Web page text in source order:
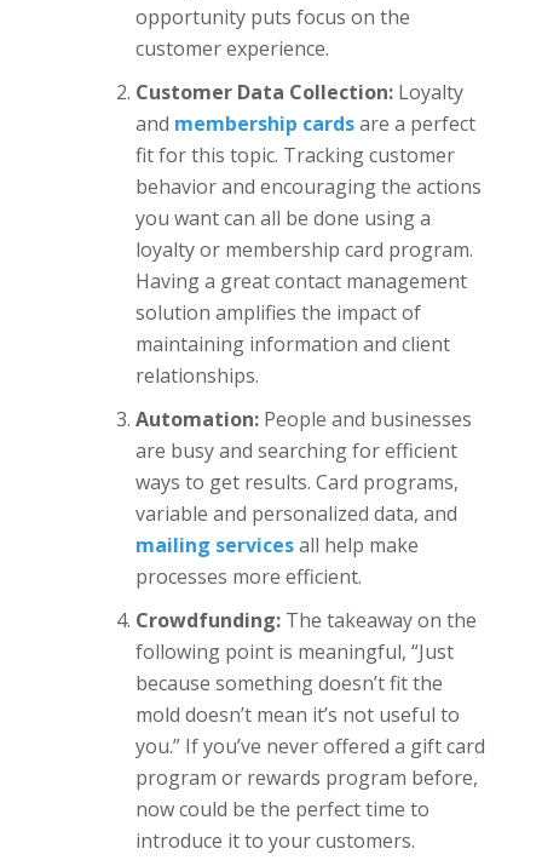
opportunity puts focus on the
customer experience.
Customer Data Collection: Loyalty
and membership cardsare a perfect
fit for this topic. Tracking customer
behavior and encouraging the actions
you want can all be done using a
loyalty or membership card program.
Having a great contact management
solution amplifies the impact of
maintaining information and client
relationships.
Automation: People and businesses
are busy and searching for efficient
ways to get results. Card programs,
variable and personalized data, and
mailing servicesall help make
processes more efficient.
Crowdfunding: The takeaway on the
following point is meaningful, “Just
because something doesn’t fit the
mold doesn’t mean it’s not useful to
you.” If you’ve never offered a gift card
program or rewards program before,
now could be the perfect time to
introduce it to your customers.